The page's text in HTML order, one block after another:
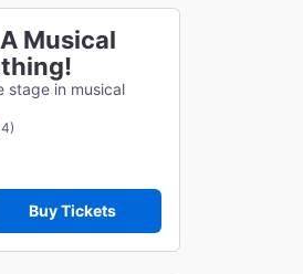
Musical
stage in musical
Buy Tickets